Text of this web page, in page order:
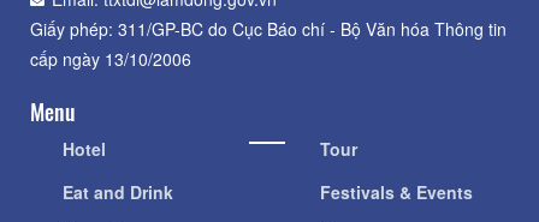
Giấy phép: 311/GP-BC do Cục Báo chí - Bộ Văn hóa Thông tin
cấp ngày 13/10/2006
Menu
Hotel
Eat and Drink
Tour
Festivals & Events